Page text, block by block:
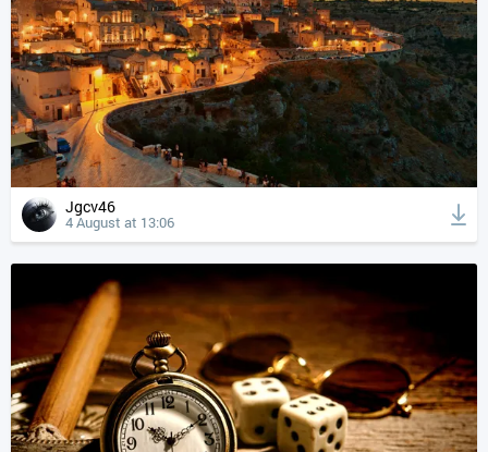
Jgcv46
4 August at 13:06